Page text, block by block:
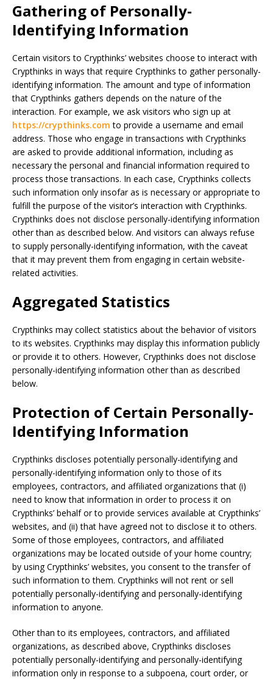
Gathering of Personally-
Identifying Information
Certain visitors to Crypthinks’ websites choose to interact with
Crypthinks in ways that require Crypthinks to gather personally-
identifying information. The amount and type of information
that Crypthinks gathers depends on the nature of the
interaction. For example, we ask visitors who sign up at
https://crypthinks.com to provide a username and email
address. Those who engage in transactions with Crypthinks
are asked to provide additional information, including as
necessary the personal and financial information required to
process those transactions. In each case, Crypthinks collects
such information only insofar as is necessary or appropriate to
fulfill the purpose of the visitor’s interaction with Crypthinks.
Crypthinks does not disclose personally-identifying information
other than as described below. And visitors can always refuse
to supply personally-identifying information, with the caveat
that it may prevent them from engaging in certain website-
related activities.
Aggregated Statistics
Crypthinks may collect statistics about the behavior of visitors
to its websites. Crypthinks may display this information publicly
or provide it to others. However, Crypthinks does not disclose
personally-identifying information other than as described
below.
Protection of Certain Personally-
Identifying Information
Crypthinks discloses potentially personally-identifying and
personally-identifying information only to those of its
employees, contractors, and affiliated organizations that (i)
need to know that information in order to process it on
Crypthinks’ behalf or to provide services available at Crypthinks’
websites, and (ii) that have agreed not to disclose it to others.
Some of those employees, contractors, and affiliated
organizations may be located outside of your home country;
by using Crypthinks’ websites, you consent to the transfer of
such information to them. Crypthinks will not rent or sell
potentially personally-identifying and personally-identifying
information to anyone.
Other than to its employees, contractors, and affiliated
organizations, as described above, Crypthinks discloses
potentially personally-identifying and personally-identifying
information only in response to a subpoena, court order, or